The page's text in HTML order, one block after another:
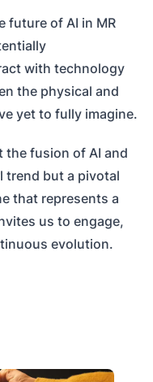
future of AI in MR
with technology
the physical and
yet to fully imagine.
the fusion of AI and
trend but a pivotal
that represents a
us to engage,
evolution.